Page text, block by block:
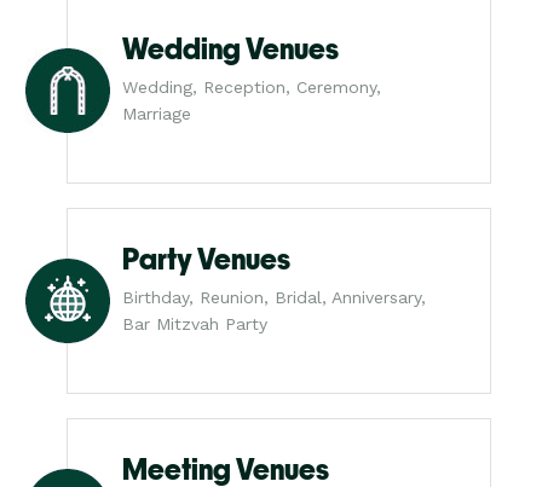
Wedding Venues
Wedding, Reception, Ceremony,
Marriage
Party Venues
Birthday, Reunion, Bridal, Anniversary,
Bar Mitzvah Party
Meeting Venues